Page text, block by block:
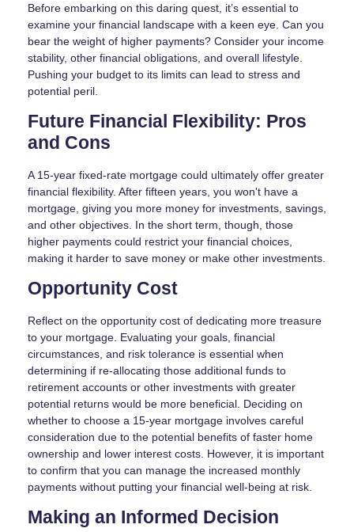
Before embarking on this daring quest, it’s essential to
examine your financial landscape with a keen eye. Can you
bear the weight of higher payments? Consider your income
stability, other financial obligations, and overall lifestyle.
Pushing your budget to its limits can lead to stress and
potential peril.
Future Financial Flexibility: Pros
and Cons
A 15-year fixed-rate mortgage could ultimately offer greater
financial flexibility. After fifteen years, you won't have a
mortgage, giving you more money for investments, savings,
and other objectives. In the short term, though, those
higher payments could restrict your financial choices,
making it harder to save money or make other investments.
Opportunity Cost
Reflect on the opportunity cost of dedicating more treasure
to your mortgage. Evaluating your goals, financial
circumstances, and risk tolerance is essential when
determining if re-allocating those additional funds to
retirement accounts or other investments with greater
potential returns would be more beneficial. Deciding on
whether to choose a 15-year mortgage involves careful
consideration due to the potential benefits of faster home
ownership and lower interest costs. However, it is important
to confirm that you can manage the increased monthly
payments without putting your financial well-being at risk.
Making an Informed Decision